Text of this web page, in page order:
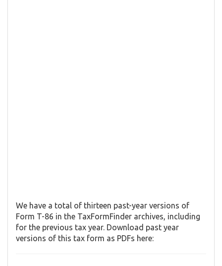
We have a total of thirteen past-year versions of
Form T-86 in the TaxFormFinder archives, including
for the previous tax year. Download past year
versions of this tax form as PDFs here: